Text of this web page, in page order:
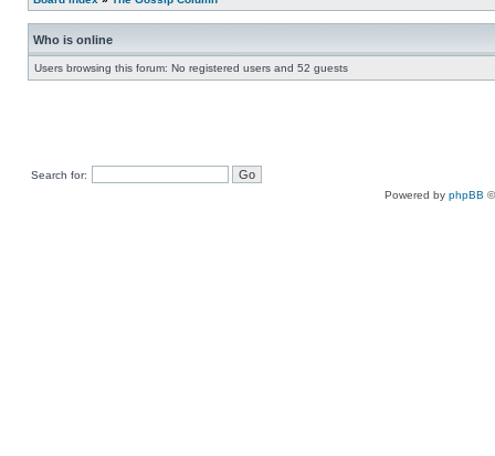
Who is online
Users browsing this forum: No registered users and 52 guests
Search for:
Powered by phpBB